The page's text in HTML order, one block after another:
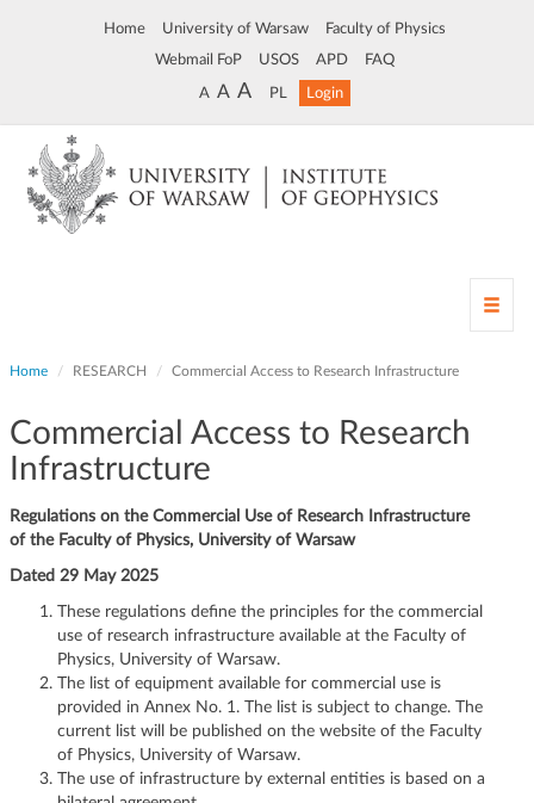
Home University of Warsaw Faculty of Physics
Webmail FoP USOS APD FAQ
A A A PL Login
T
o
t
Home RESEARCH Commercial Access to Research Infrastructure
Commercial Access to Research
Infrastructure
Regulations on the Commercial Use of Research Infrastructure
of the Faculty of Physics, University of Warsaw
Dated 29 May 2025
These regulations define the principles for the commercial
use of research infrastructure available at the Faculty of
Physics, University of Warsaw.
The list of equipment available for commercial use is
provided in Annex No. 1. The list is subject to change. The
current list will be published on the website of the Faculty
of Physics, University of Warsaw.
The use of infrastructure by external entities is based on a